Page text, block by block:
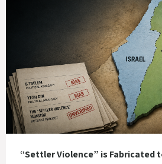
“Settler Violence” is Fabricated